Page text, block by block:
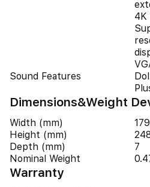
4K
Sound Features
Dimensions&Weight
Width (mm)
Height (mm)
Depth (mm)
7
Nominal Weight
Warranty